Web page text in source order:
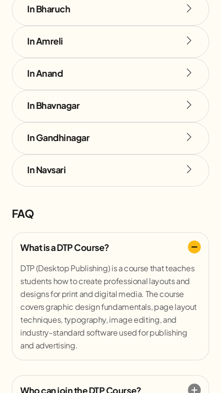
In Bharuch
In Amreli
In Anand
In Bhavnagar
In Gandhinagar
In Navsari
FAQ
What is a DTP Course?
DTP (Desktop Publishing) is a course that teaches
students how to create professional layouts and
designs for print and digital media. The course
covers graphic design fundamentals, page layout
techniques, typography, image editing, and
industry-standard software used for publishing
and advertising.
Who can join the DTP Course?